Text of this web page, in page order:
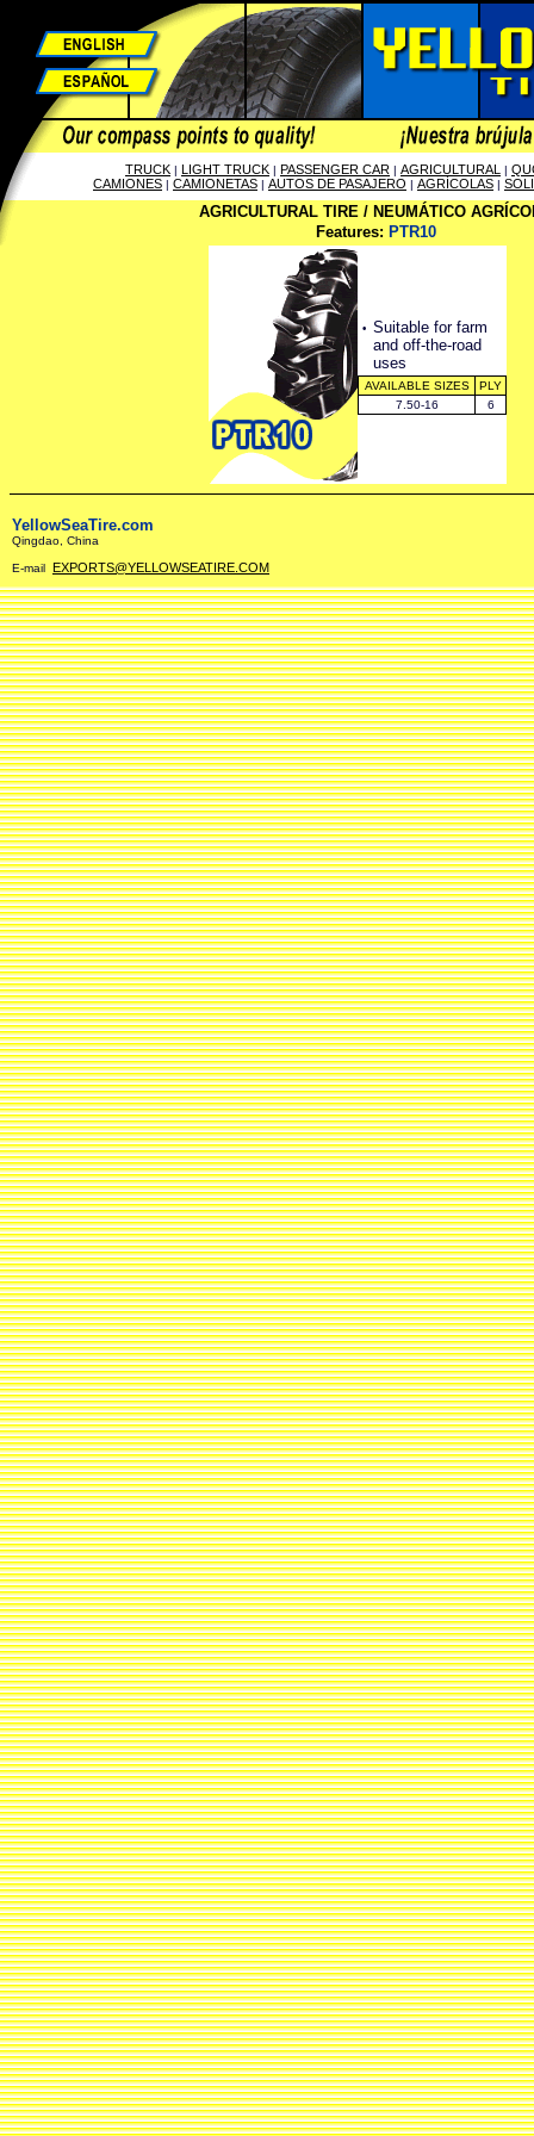
TRUCK | LIGHT TRUCK | PASSENGER CAR | AGRICULTURAL |
CAMIONES | CAMIONETAS | AUTOS DE PASAJERO | AGRÍCOLAS |
AGRICULTURAL TIRE / NEUMÁTICO
Features: PTR10
· Suitable for farm
and off-the-road
uses
AVAILABLE SIZES
PLY
7.50-16
6
YellowSeaTire.com
Qingdao, China
E-mail EXPORTS@YELLOWSEATIRE.COM